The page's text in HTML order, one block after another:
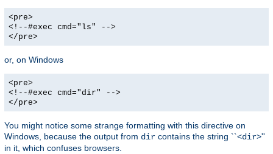
<pre>
<!--#exec cmd="ls" -->
</pre>
or, on Windows
<pre>
<!--#exec cmd="dir" -->
</pre>
You might notice some strange formatting with this directive on
Windows, because the output from dir contains the string ``<dir>''
in it, which confuses browsers.